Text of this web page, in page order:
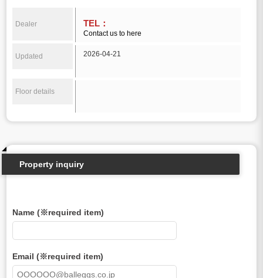
Dealer TEL：
Contact us to here
Updated 2026-04-21
Floor details
Property inquiry
Name (※required item)
Email (※required item)